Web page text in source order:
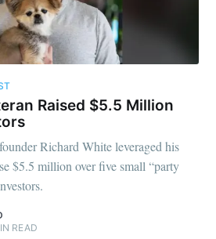
Raised $5.5 Million
Richard White leveraged his
$5.5 million over five small “party
READ